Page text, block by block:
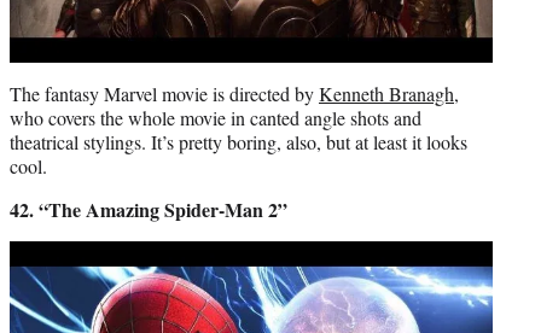
The fantasy Marvel movie is directed byKenneth Branagh,
who covers the whole movie in canted angle shots and
theatrical stylings. It’s pretty boring, also, but at least it looks
cool.
42. “The Amazing Spider-Man 2”